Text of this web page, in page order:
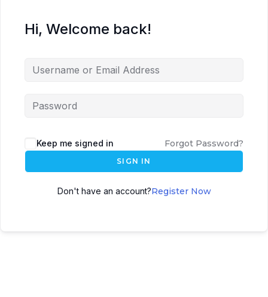
Hi, Welcome back!
Keep me signed in Forgot Password?
SIGN IN
Don't have an account?Register Now